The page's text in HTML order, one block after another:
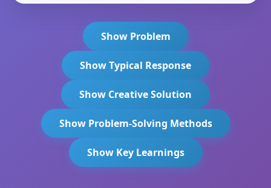
Show Problem
Show Typical Response
Show Creative Solution
Show Problem-Solving Methods
Show Key Learnings